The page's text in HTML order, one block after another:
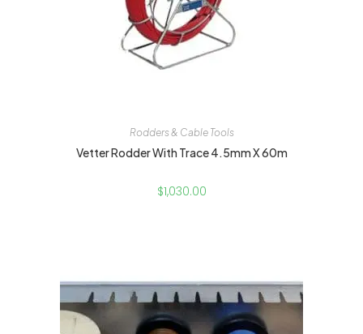
Rodders & Cable Tools
Vetter Rodder With Trace 4.5mm X 60m
$1,030.00